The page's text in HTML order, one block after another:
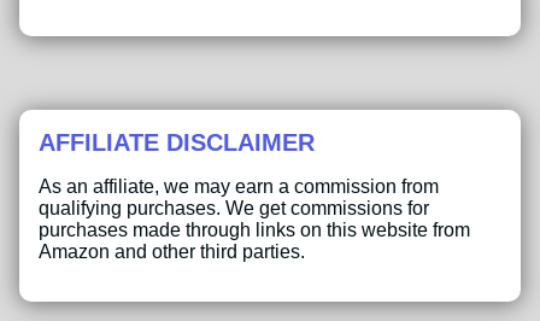
AFFILIATE DISCLAIMER
As an affiliate, we may earn a commission from
qualifying purchases. We get commissions for
purchases made through links on this website from
Amazon and other third parties.